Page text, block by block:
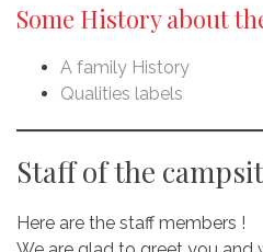
Some History about
A family History
Qualities labels
Staff of the
Here are the staff members !